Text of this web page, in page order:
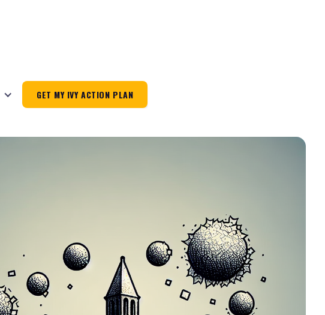
GET MY IVY ACTION PLAN